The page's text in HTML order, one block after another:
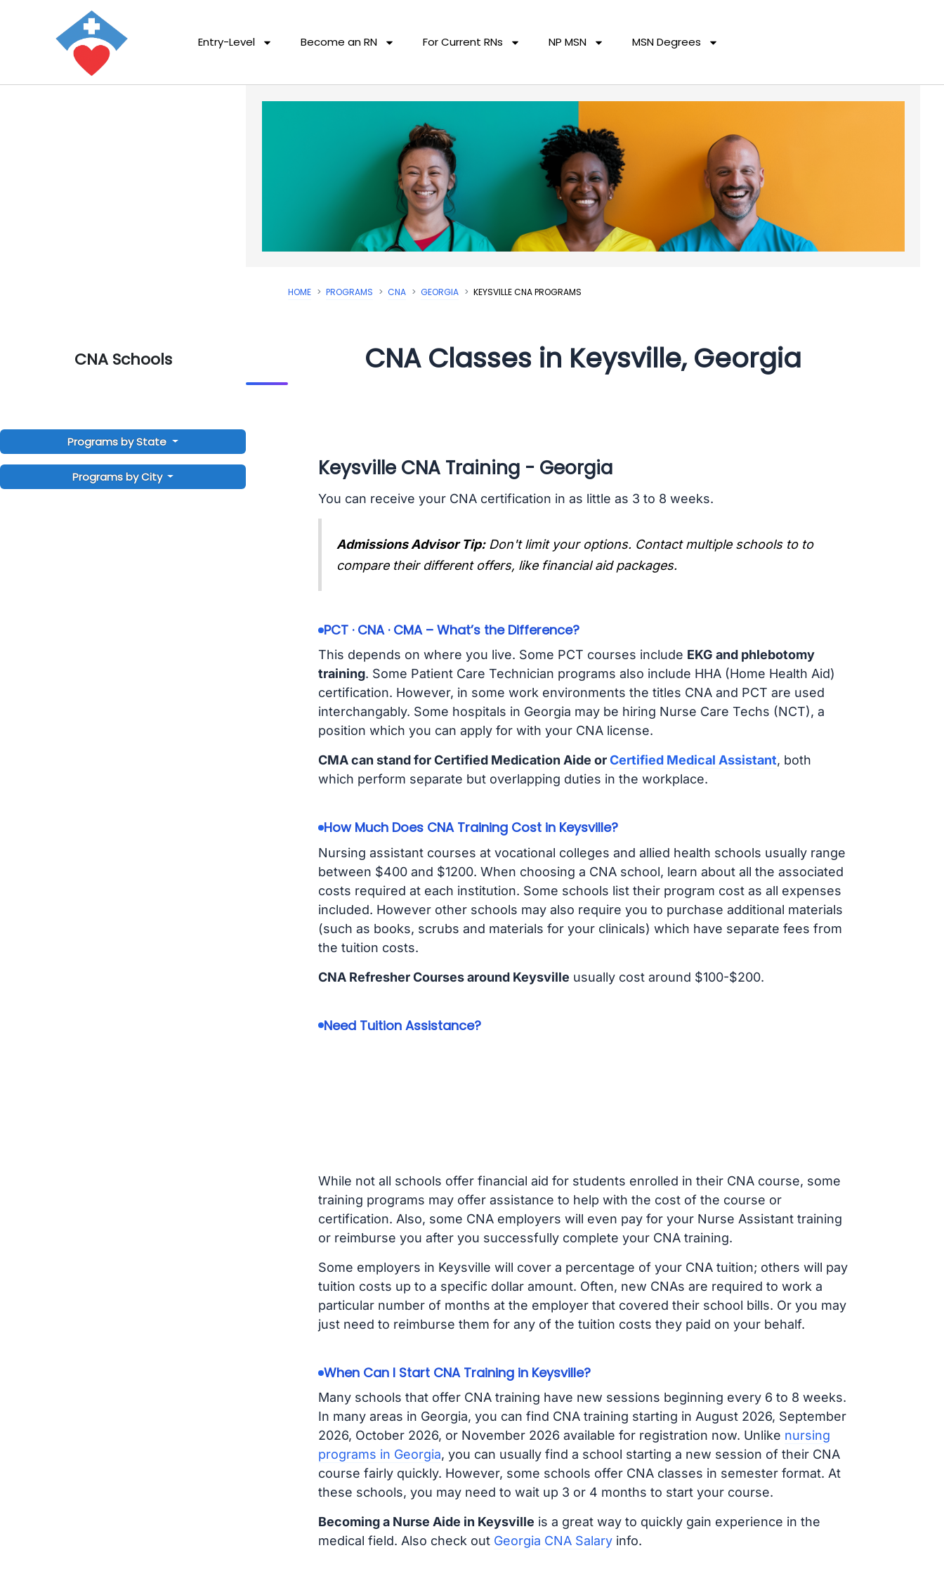
Entry-Level Become an RN For Current RNs NP MSN MSN Degrees
CNA Schools
Programs by State
Programs by City
HOME PROGRAMS CNA GEORGIA KEYSVILLE CNA PROGRAMS
CNA Classes in Keysville, Georgia
Keysville CNA Training - Georgia
You can receive your CNA certification in as little as 3 to 8 weeks.
Admissions Advisor Tip: Don't limit your options. Contact multiple schools to to
compare their different offers, like financial aid packages.
PCT · CNA · CMA – What’s the Difference?
This depends on where you live. Some PCT courses include EKG and phlebotomy
training. Some Patient Care Technician programs also include HHA (Home Health Aid)
certification. However, in some work environments the titles CNA and PCT are used
interchangably. Some hospitals in Georgia may be hiring Nurse Care Techs (NCT), a
position which you can apply for with your CNA license.
CMA can stand for Certified Medication Aide orCertified Medical Assistant, both
which perform separate but overlapping duties in the workplace.
How Much Does CNA Training Cost in Keysville?
Nursing assistant courses at vocational colleges and allied health schools usually range
between $400 and $1200. When choosing a CNA school, learn about all the associated
costs required at each institution. Some schools list their program cost as all expenses
included. However other schools may also require you to purchase additional materials
(such as books, scrubs and materials for your clinicals) which have separate fees from
the tuition costs.
CNA Refresher Courses around Keysville usually cost around $100-$200.
Need Tuition Assistance?
While not all schools offer financial aid for students enrolled in their CNA course, some
training programs may offer assistance to help with the cost of the course or
certification. Also, some CNA employers will even pay for your Nurse Assistant training
or reimburse you after you successfully complete your CNA training.
Some employers in Keysville will cover a percentage of your CNA tuition; others will pay
tuition costs up to a specific dollar amount. Often, new CNAs are required to work a
particular number of months at the employer that covered their school bills. Or you may
just need to reimburse them for any of the tuition costs they paid on your behalf.
When Can I Start CNA Training in Keysville?
Many schools that offer CNA training have new sessions beginning every 6 to 8 weeks.
In many areas in Georgia, you can find CNA training starting in August 2026, September
2026, October 2026, or November 2026 available for registration now. Unlike nursing
programs in Georgia, you can usually find a school starting a new session of their CNA
course fairly quickly. However, some schools offer CNA classes in semester format. At
these schools, you may need to wait up 3 or 4 months to start your course.
Becoming a Nurse Aide in Keysville is a great way to quickly gain experience in the
medical field. Also check out Georgia CNA Salaryinfo.